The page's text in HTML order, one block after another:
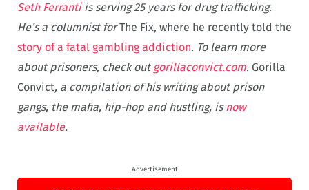
Seth Ferranti is serving 25 years for drug trafficking.
He’s a columnist forThe Fix, where he recently told the
story of a fatal gambling addiction. To learn more
about prisoners, check out gorillaconvict.com. Gorilla
Convict, a compilation of his writing about prison
gangs, the mafia, hip-hop and hustling, isnow
available.
Advertisement